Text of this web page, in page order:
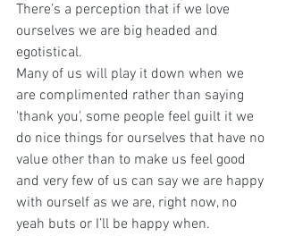
There’s a perception that if we love
ourselves we are big headed and
egotistical.
Many of us will play it down when we
are complimented rather than saying
'thank you', some people feel guilt it we
do nice things for ourselves that have no
value other than to make us feel good
and very few of us can say we are happy
with ourself as we are, right now, no
yeah buts or I’ll be happy when.